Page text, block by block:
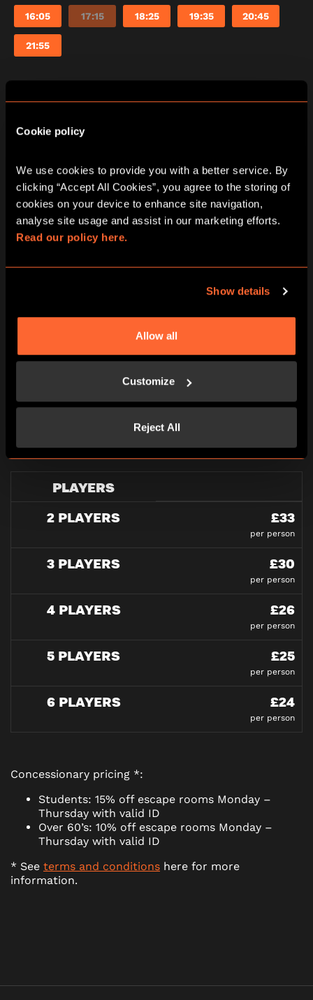
Cookie policy
We use cookies to provide you with a better service. By
clicking “Accept All Cookies”, you agree to the storing of
cookies on your device to enhance site navigation,
Read our policy here.
Show details
Allow all
Customize
Reject All
16:05 17:15 18:25 19:35 20:45
21:55
Saturday
View other games for this date
10:15 11:25 12:35 13:45 14:55
20:45
21:55
PRICING
All pricing is per person and please note all under
at all times.
PLAYERS
2 PLAYERS
£33
per person
3 PLAYERS £30
per person
4 PLAYERS £26
per person
5 PLAYERS £25
per person
6 PLAYERS £24
per person
Concessionary pricing *:
Students: 15% off escape rooms Monday –
Thursday with valid ID
Over 60’s: 10% off escape rooms Monday –
Thursday with valid ID
* See terms and conditions here for more
information.